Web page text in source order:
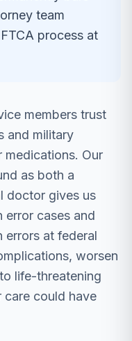
team
process at
members trust
and military
medications. Our
as both a
doctor gives us
error cases and
errors at federal
worsen
life-threatening
care could have